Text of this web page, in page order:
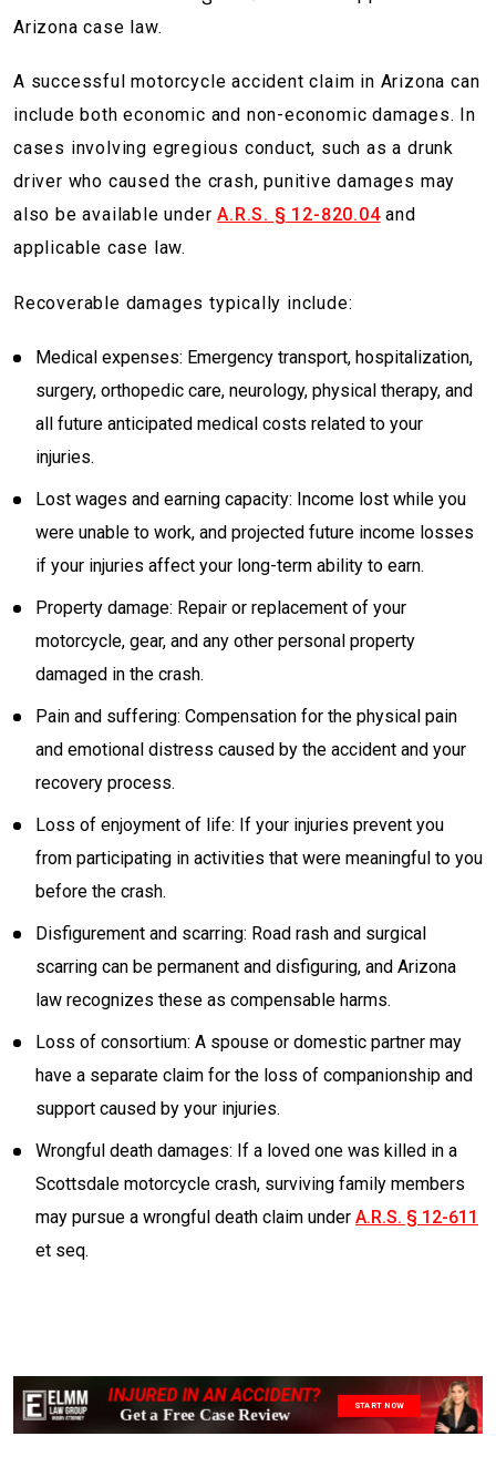
Arizona case law.
A successful motorcycle accident claim in Arizona can
include both economic and non-economic damages. In
cases involving egregious conduct, such as a drunk
driver who caused the crash, punitive damages may
also be available underA.R.S. § 12-820.04and
applicable case law.
Recoverable damages typically include:
Medical expenses: Emergency transport, hospitalization,
surgery, orthopedic care, neurology, physical therapy, and
all future anticipated medical costs related to your
injuries.
Lost wages and earning capacity: Income lost while you
were unable to work, and projected future income losses
if your injuries affect your long-term ability to earn.
Property damage: Repair or replacement of your
motorcycle, gear, and any other personal property
damaged in the crash.
Pain and suffering: Compensation for the physical pain
and emotional distress caused by the accident and your
recovery process.
Loss of enjoyment of life: If your injuries prevent you
from participating in activities that were meaningful to you
before the crash.
Disfigurement and scarring: Road rash and surgical
scarring can be permanent and disfiguring, and Arizona
law recognizes these as compensable harms.
Loss of consortium: A spouse or domestic partner may
have a separate claim for the loss of companionship and
support caused by your injuries.
Wrongful death damages: If a loved one was killed in a
Scottsdale motorcycle crash, surviving family members
may pursue a wrongful death claim under A.R.S. § 12-611
et seq.
START NOW
INJURED IN AN ACCIDENT?